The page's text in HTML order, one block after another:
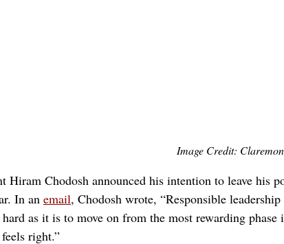
Image Credit:
Hiram Chodosh announced his intention to leave his
In an email, Chodosh wrote, “Responsible
as it is to move on from the most rewarding phase
right.”